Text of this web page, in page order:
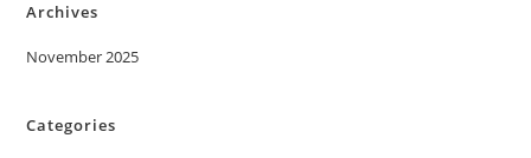
Archives
November 2025
Categories